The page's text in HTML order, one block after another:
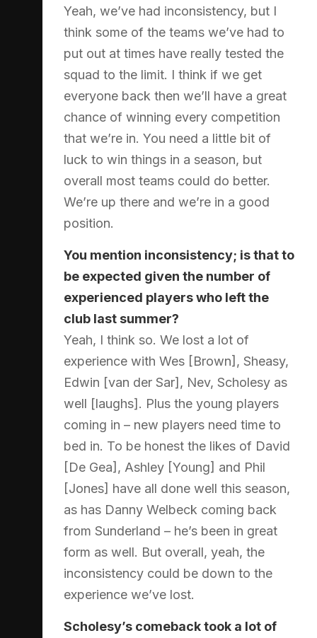
Yeah, we’ve had inconsistency, but I
think some of the teams we’ve had to
put out at times have really tested the
squad to the limit. I think if we get
everyone back then we’ll have a great
chance of winning every competition
that we’re in. You need a little bit of
luck to win things in a season, but
overall most teams could do better.
We’re up there and we’re in a good
position.
You mention inconsistency; is that to
be expected given the number of
experienced players who left the
club last summer?
Yeah, I think so. We lost a lot of
experience with Wes [Brown], Sheasy,
Edwin [van der Sar], Nev, Scholesy as
well [laughs]. Plus the young players
coming in – new players need time to
bed in. To be honest the likes of David
[De Gea], Ashley [Young] and Phil
[Jones] have all done well this season,
as has Danny Welbeck coming back
from Sunderland – he’s been in great
form as well. But overall, yeah, the
inconsistency could be down to the
experience we’ve lost.
Scholesy’s comeback took a lot of